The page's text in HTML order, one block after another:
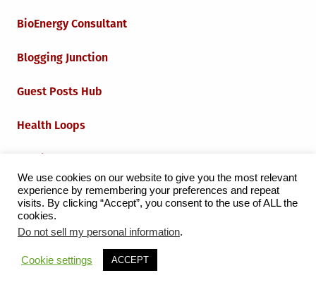
BioEnergy Consultant
Blogging Junction
Guest Posts Hub
Health Loops
Iot Loops
Proudly powered by WordPress
by Milen Petrinski - Gonzo.
We use cookies on our website to give you the most relevant
experience by remembering your preferences and repeat
visits. By clicking “Accept”, you consent to the use of ALL the
cookies.
Do not sell my personal information.
Cookie settings ACCEPT